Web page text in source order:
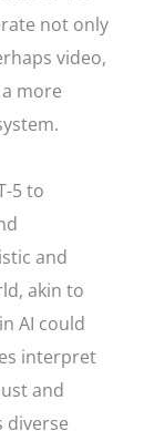
not only
video,
more
5 to
and
akin to
AI could
interpret
and
diverse